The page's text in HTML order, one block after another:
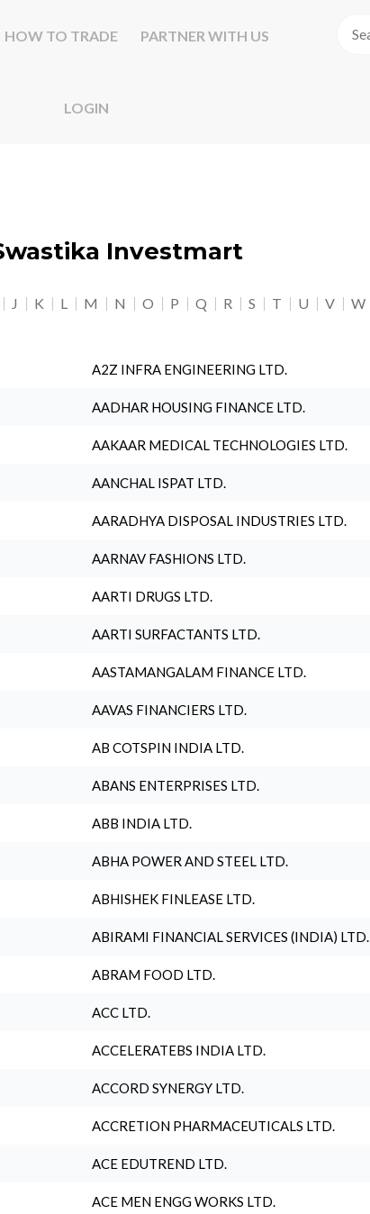
HOW TO TRADE PARTNER WITH US
LOGIN
Investmart
J K L M N O P Q R S T U V W
A2Z INFRA ENGINEERING LTD.
AADHAR HOUSING FINANCE LTD.
AAKAAR MEDICAL TECHNOLOGIES LTD.
AANCHAL ISPAT LTD.
AARADHYA DISPOSAL INDUSTRIES LTD.
AARNAV FASHIONS LTD.
AARTI DRUGS LTD.
AARTI SURFACTANTS LTD.
AASTAMANGALAM FINANCE LTD.
AAVAS FINANCIERS LTD.
AB COTSPIN INDIA LTD.
ABANS ENTERPRISES LTD.
ABB INDIA LTD.
ABHA POWER AND STEEL LTD.
ABHISHEK FINLEASE LTD.
ABIRAMI FINANCIAL SERVICES (INDIA) LTD.
ABRAM FOOD LTD.
ACC LTD.
ACCELERATEBS INDIA LTD.
ACCORD SYNERGY LTD.
ACCRETION PHARMACEUTICALS LTD.
ACE EDUTREND LTD.
ACE MEN ENGG WORKS LTD.